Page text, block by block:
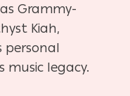
Grammy-
Kiah,
personal
music legacy.